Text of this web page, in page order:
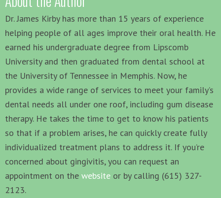
Dr. James Kirby has more than 15 years of experience
helping people of all ages improve their oral health. He
earned his undergraduate degree from Lipscomb
University and then graduated from dental school at
the University of Tennessee in Memphis. Now, he
provides a wide range of services to meet your family’s
dental needs all under one roof, including gum disease
therapy. He takes the time to get to know his patients
so that if a problem arises, he can quickly create fully
individualized treatment plans to address it. If you’re
concerned about gingivitis, you can request an
appointment on the website or by calling (615) 327-
2123.